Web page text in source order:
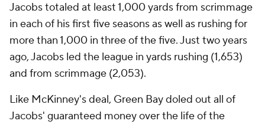
Jacobs totaled at least 1,000 yards from scrimmage
in each of his first five seasons as well as rushing for
more than 1,000 in three of the five. Just two years
ago, Jacobs led the league in yards rushing (1,653)
and from scrimmage (2,053).
Like McKinney's deal, Green Bay doled out all of
Jacobs' guaranteed money over the life of the